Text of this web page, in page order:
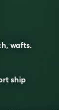
wafts.
ship